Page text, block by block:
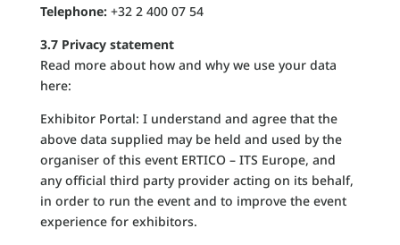
Telephone:+32 2 400 07 54
3.7 Privacy statement
Read more about how and why we use your data
here:
Exhibitor Portal: I understand and agree that the
above data supplied may be held and used by the
organiser of this event ERTICO – ITS Europe, and
any official third party provider acting on its behalf,
in order to run the event and to improve the event
experience for exhibitors.